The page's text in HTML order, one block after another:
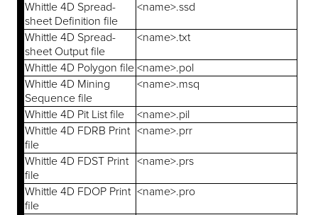
Whittle 4D Spread-
sheet Definition file
<name>.ssd
Whittle 4D Spread-
sheet Output file
<name>.txt
Whittle 4D Polygon file <name>.pol
Whittle 4D Mining
Sequence file
<name>.msq
Whittle 4D Pit List file
<name>.pil
Whittle 4D FDRB Print
file
<name>.prr
Whittle 4D FDST Print
file
<name>.prs
Whittle 4D FDOP Print
file
<name>.pro